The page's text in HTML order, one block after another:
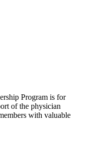
Program is for
of the physician
with valuable